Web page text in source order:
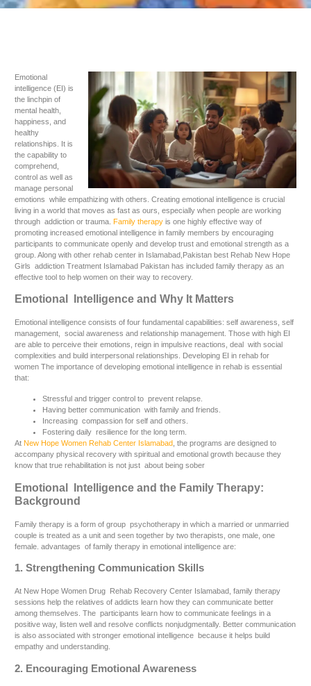
Emotional
intelligence (EI) is
the linchpin of
mental health,
happiness, and
healthy
relationships. It is
the capability to
comprehend,
control as well as
manage personal
emotions while empathizing with others. Creating emotional intelligence is crucial
living in a world that moves as fast as ours, especially when people are working
through addiction or trauma. Family therapy is one highly effective way of
promoting increased emotional intelligence in family members by encouraging
participants to communicate openly and develop trust and emotional strength as a
group. Along with other rehab center in Islamabad,Pakistan best Rehab New Hope
Girls addiction Treatment Islamabad Pakistan has included family therapy as an
effective tool to help women on their way to recovery.
Emotional Intelligence and Why It Matters
Emotional intelligence consists of four fundamental capabilities: self awareness, self
management, social awareness and relationship management. Those with high EI
are able to perceive their emotions, reign in impulsive reactions, deal with social
complexities and build interpersonal relationships. Developing EI in rehab for
women The importance of developing emotional intelligence in rehab is essential
that:
Stressful and trigger control to prevent relapse.
Having better communication with family and friends.
Increasing compassion for self and others.
Fostering daily resilience for the long term.
At New Hope Women Rehab Center Islamabad, the programs are designed to
accompany physical recovery with spiritual and emotional growth because they
know that true rehabilitation is not just about being sober
Emotional Intelligence and the Family Therapy:
Background
Family therapy is a form of group psychotherapy in which a married or unmarried
couple is treated as a unit and seen together by two therapists, one male, one
female. advantages of family therapy in emotional intelligence are:
1. Strengthening Communication Skills
At New Hope Women Drug Rehab Recovery Center Islamabad, family therapy
sessions help the relatives of addicts learn how they can communicate better
among themselves. The participants learn how to communicate feelings in a
positive way, listen well and resolve conflicts nonjudgmentally. Better communication
is also associated with stronger emotional intelligence because it helps build
empathy and understanding.
2. Encouraging Emotional Awareness